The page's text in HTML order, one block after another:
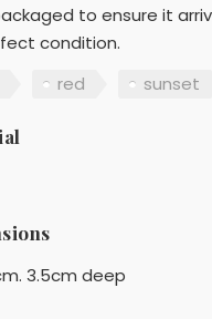
to ensure it
condition.
red sunset
3.5cm deep